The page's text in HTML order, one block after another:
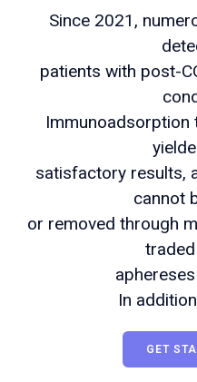
Since 2021,
patients with post-
Immunoadsorption
satisfactory results,
cannot
or removed through
In
GET